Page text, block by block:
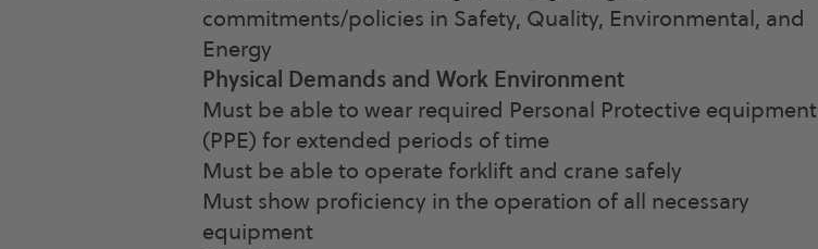
commitments/policies in Safety, Quality, Environmental, and
Energy
Physical Demands and Work Environment
Must be able to wear required Personal Protective equipment
(PPE) for extended periods of time
Must be able to operate forklift and crane safely
Must show proficiency in the operation of all necessary
equipment